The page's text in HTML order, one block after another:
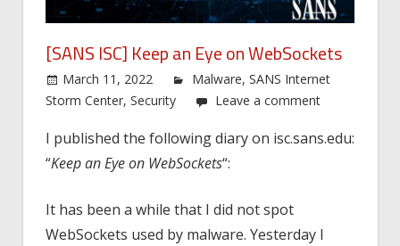
[SANS ISC] Keep an Eye on WebSockets
March 11, 2022 Malware,SANS Internet
Storm Center, Security Leave a comment
I published the following diary on isc.sans.edu:
“Keep an Eye on WebSockets“:
It has been a while that I did not spot
WebSockets used by malware. Yesterday I